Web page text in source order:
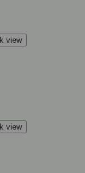
view
view